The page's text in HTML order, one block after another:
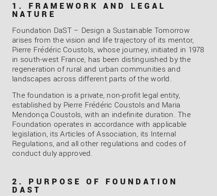
1. FRAMEWORK AND LEGAL
NATURE
Foundation DaST – Design a Sustainable Tomorrow
arises from the vision and life trajectory of its mentor,
Pierre Frédéric Coustols, whose journey, initiated in 1978
in south-west France, has been distinguished by the
regeneration of rural and urban communities and
landscapes across different parts of the world.
The foundation is a private, non-profit legal entity,
established by Pierre Frédéric Coustols and Maria
Mendonça Coustols, with an indefinite duration. The
Foundation operates in accordance with applicable
legislation, its Articles of Association, its Internal
Regulations, and all other regulations and codes of
conduct duly approved.
2. PURPOSE OF FOUNDATION
DAST